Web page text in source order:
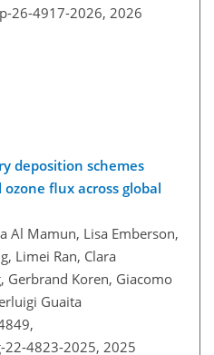
26-4917-2026, 2026
deposition schemes
flux across global
Al Mamun, Lisa Emberson,
Limei Ran, Clara
Gerbrand Koren, Giacomo
Guaita
4823-2025, 2025